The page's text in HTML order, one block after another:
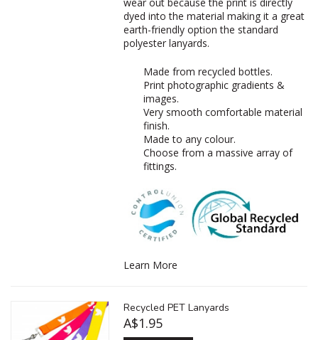
dyed into the material making it a great
earth-friendly option the standard
polyester lanyards.
Made from recycled bottles.
Print photographic gradients &
images.
Very smooth comfortable material
finish.
Made to any colour.
Choose from a massive array of
fittings.
Learn More
Recycled PET Lanyards
A$1.95